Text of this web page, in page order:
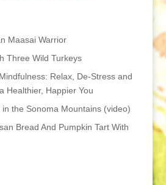
Maasai Warrior
Three Wild Turkeys
Relax, De-Stress and
Healthier, Happier You
the Sonoma Mountains (video)
Bread And Pumpkin Tart With